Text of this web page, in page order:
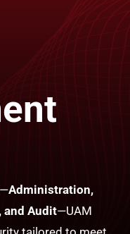
Administration,
and Audit—UAM